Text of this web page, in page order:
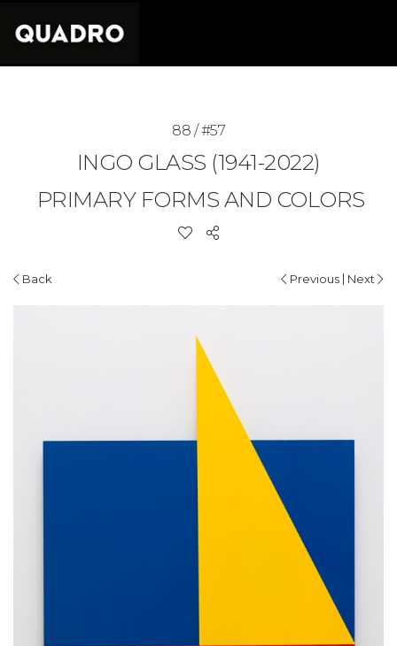
88 / #57
INGO GLASS (1941-2022)
PRIMARY FORMS AND COLORS
Back Previous | Next